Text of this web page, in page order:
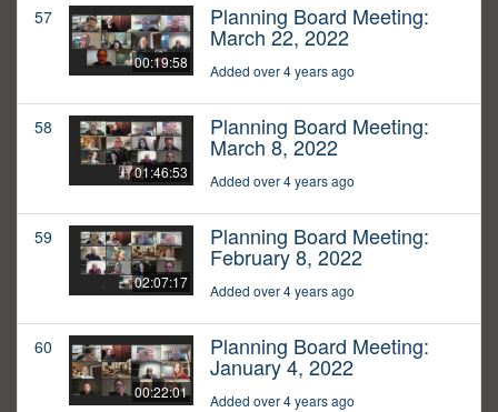
57
00:19:58
Planning Board Meeting:
March 22, 2022
Added over 4 years ago
58
01:46:53
Planning Board Meeting:
March 8, 2022
Added over 4 years ago
59
02:07:17
Planning Board Meeting:
February 8, 2022
Added over 4 years ago
60
00:22:01
Planning Board Meeting:
January 4, 2022
Added over 4 years ago